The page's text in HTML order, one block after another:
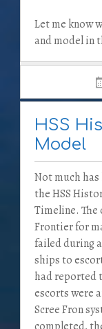
Let me know
and model in
HSS
Model
Not much
the HSS
Timeline. The
Frontier for
failed during
ships to
had reported
escorts were
Scree Fron